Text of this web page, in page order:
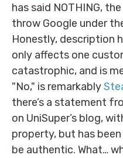
has said NOTHING,
throw Google under
Honestly, description
only affects one
catastrophic, and is
"No," is remarkably
there’s a statement
on UniSuper’s blog,
property, but has
be authentic. What…